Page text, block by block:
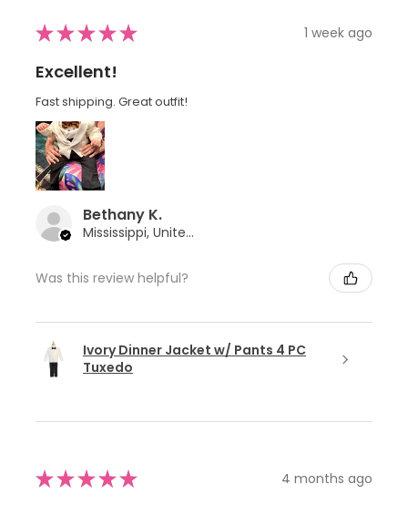
★★★★★ 1 week ago
Excellent!
Fast shipping. Great outfit!
Bethany K.
Mississippi, United States
Was this review helpful?
Ivory Dinner Jacket w/ Pants 4 PC
Tuxedo
★★★★★ 4 months ago